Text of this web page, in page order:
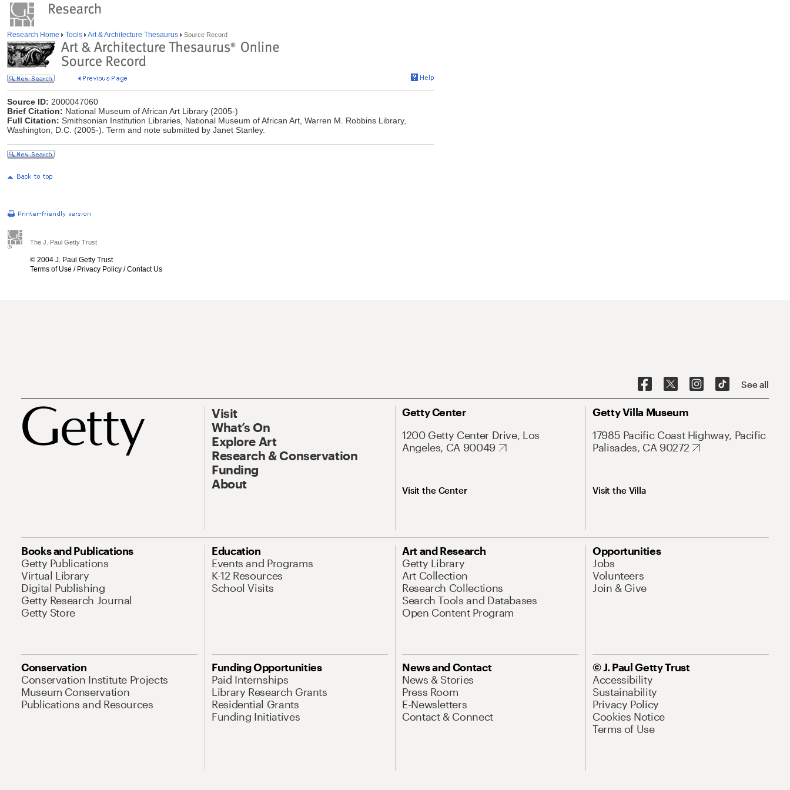
Research Home Tools Art & Architecture Thesaurus Source Record
Source ID: 2000047060
Brief Citation: National Museum of African Art Library (2005-)
Full Citation: Smithsonian Institution Libraries, National Museum of African Art, Warren M. Robbins Library,
Washington, D.C. (2005-). Term and note submitted by Janet Stanley.
The J. Paul Getty Trust
© 2004 J. Paul Getty Trust
Terms of Use / Privacy Policy /Contact Us
See all
Visit
What’s On
Explore Art
Research & Conservation
Funding
About
Getty Center
1200 Getty Center Drive, Los
Angeles, CA 90049
Visit the Center
Getty Villa Museum
17985 Pacific Coast Highway, Pacific
Palisades, CA 90272
Visit the Villa
Books and Publications
Getty Publications
Virtual Library
Digital Publishing
Getty Research Journal
Getty Store
Education
Events and Programs
K-12 Resources
School Visits
Art and Research
Getty Library
Art Collection
Research Collections
Search Tools and Databases
Open Content Program
Opportunities
Jobs
Volunteers
Join & Give
Conservation
Conservation Institute Projects
Museum Conservation
Publications and Resources
Funding Opportunities
Paid Internships
Library Research Grants
Residential Grants
Funding Initiatives
News and Contact
News & Stories
Press Room
E-Newsletters
Contact & Connect
© J. Paul Getty Trust
Accessibility
Sustainability
Privacy Policy
Cookies Notice
Terms of Use